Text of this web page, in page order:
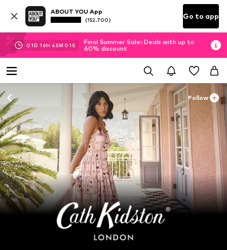
ABOUT YOU App
(152.700) Go to app
01D 16H 45M 00S
Final Summer Sale: Deals with up to
60% discount
Follow